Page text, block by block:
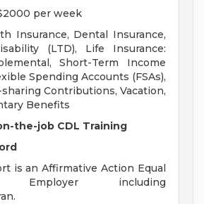
per week
Insurance, Dental Insurance,
(LTD), Life Insurance:
Short-Term Income
Spending Accounts (FSAs),
Contributions, Vacation,
Benefits
the-job CDL Training
is an Affirmative Action Equal
Employer including